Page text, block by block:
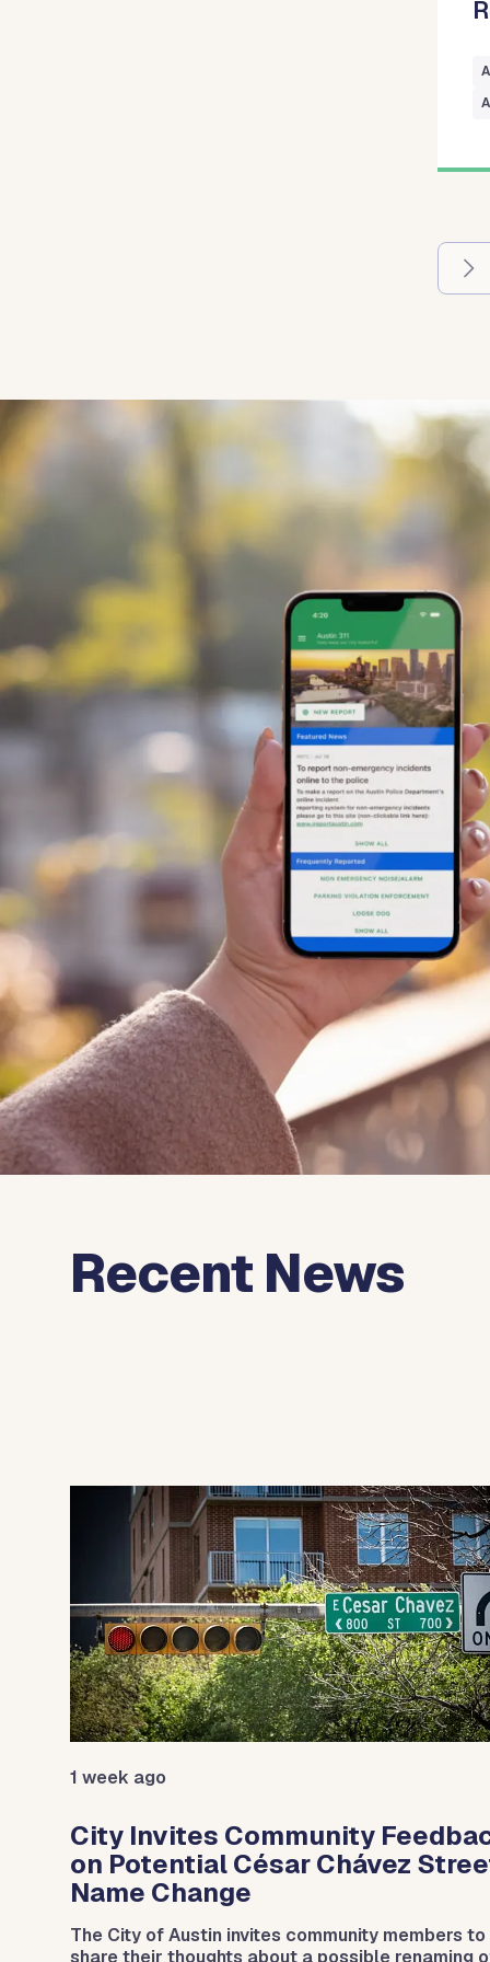
Recent News
Use the previous and next arrow buttons to
1 week ago
City Invites Community
on Potential César Chávez
Name Change
The City of Austin invites community members to
share their thoughts about a possible renaming